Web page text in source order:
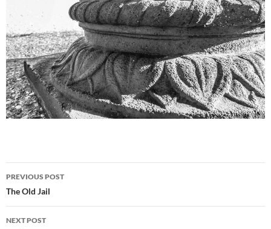
Post
navigation
PREVIOUS POST
The Old Jail
NEXT POST